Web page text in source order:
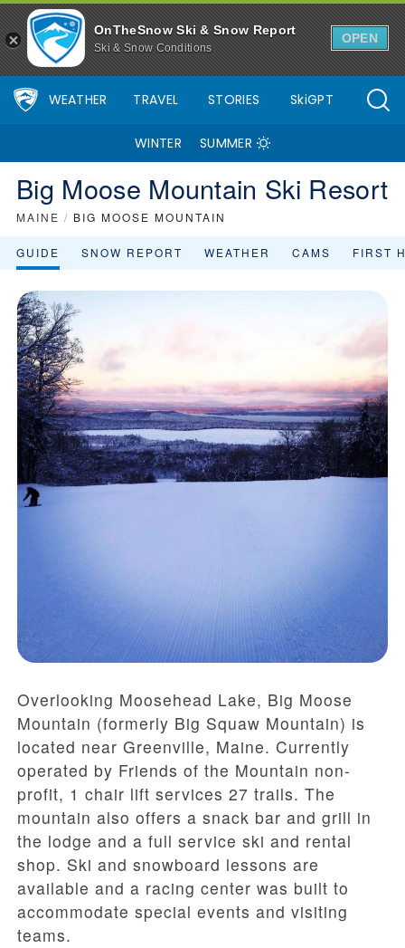
OnTheSnow Ski & Snow Report
Ski & Snow Conditions
OPEN
WEATHER TRAVEL STORIES SkiGPT
WINTER SUMMER
Big Moose Mountain Ski Resort
MAINE / BIG MOOSE MOUNTAIN
GUIDE SNOW REPORT WEATHER CAMS FIRST
Overlooking Moosehead Lake, Big Moose
Mountain (formerly Big Squaw Mountain) is
located near Greenville, Maine. Currently
operated by Friends of the Mountain non-
profit, 1 chair lift services 27 trails. The
mountain also offers a snack bar and grill in
the lodge and a full service ski and rental
shop. Ski and snowboard lessons are
available and a racing center was built to
accommodate special events and visiting
teams.
Big Moose Mountain Ski Resort Area Overview - OnTheSnow